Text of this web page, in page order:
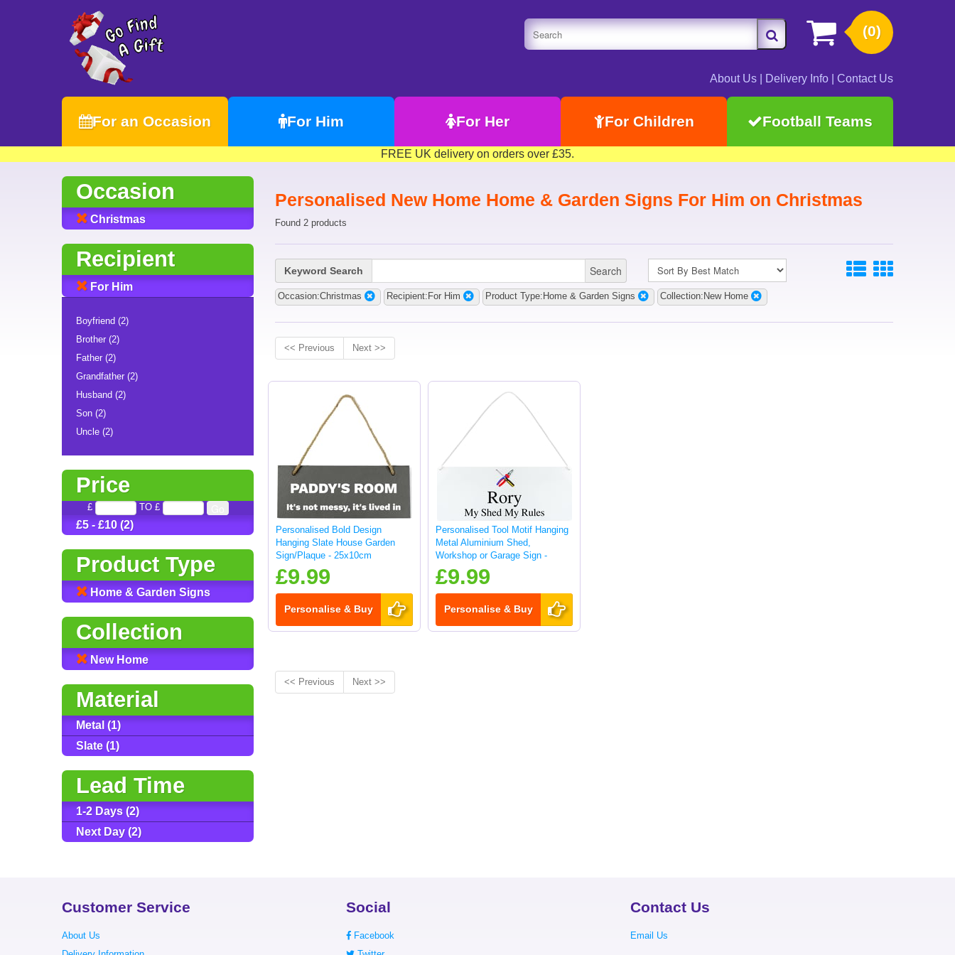
(0)
About Us Delivery Info Contact Us
For an Occasion For Him For Her For Children Football Teams
FREE UK delivery on orders over £35.
Occasion
Christmas
Recipient
For Him
Boyfriend (2)
Brother (2)
Father (2)
Grandfather (2)
Husband (2)
Son (2)
Uncle (2)
Price
£ TO £
£5 - £10 (2)
Product Type
Home & Garden Signs
Collection
New Home
Material
Metal (1)
Slate (1)
Lead Time
1-2 Days (2)
Next Day (2)
Personalised New Home Home & Garden Signs For Him on Christmas
Found 2 products
Keyword Search Search
Occasion:Christmas Recipient:For Him Product Type:Home & Garden Signs Collection:New Home
<< Previous Next >>
Personalised Bold Design
Hanging Slate House Garden
Sign/Plaque - 25x10cm
£9.99
Personalise & Buy
Personalised Tool Motif Hanging
Metal Aluminium Shed,
Workshop or Garage Sign -
25x10cm
£9.99
Personalise & Buy
<< Previous Next >>
Customer Service
About Us
Social
Facebook
Contact Us
Email Us